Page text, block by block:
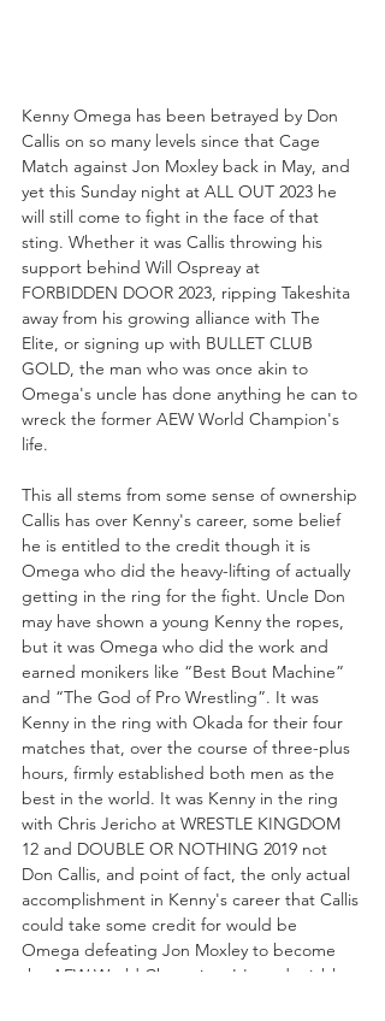
Kenny Omega has been betrayed by Don
Callis on so many levels since that Cage
Match against Jon Moxley back in May, and
yet this Sunday night at ALL OUT 2023 he
will still come to fight in the face of that
sting. Whether it was Callis throwing his
support behind Will Ospreay at
FORBIDDEN DOOR 2023, ripping Takeshita
away from his growing alliance with The
Elite, or signing up with BULLET CLUB
GOLD, the man who was once akin to
Omega's uncle has done anything he can to
wreck the former AEW World Champion's
life.
This all stems from some sense of ownership
Callis has over Kenny's career, some belief
he is entitled to the credit though it is
Omega who did the heavy-lifting of actually
getting in the ring for the fight. Uncle Don
may have shown a young Kenny the ropes,
but it was Omega who did the work and
earned monikers like “Best Bout Machine”
and “The God of Pro Wrestling”. It was
Kenny in the ring with Okada for their four
matches that, over the course of three-plus
hours, firmly established both men as the
best in the world. It was Kenny in the ring
with Chris Jericho at WRESTLE KINGDOM
12 and DOUBLE OR NOTHING 2019 not
Don Callis, and point of fact, the only actual
accomplishment in Kenny's career that Callis
could take some credit for would be
Omega defeating Jon Moxley to become
the AEW World Champion. It's undeniable